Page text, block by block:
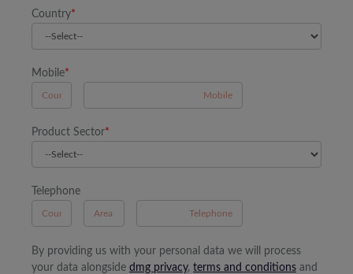
Country*
Mobile*
Product Sector*
Telephone
By providing us with your personal data we will process
your data alongside dmg privacy, terms and conditions and